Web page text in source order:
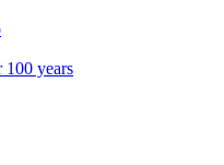
years